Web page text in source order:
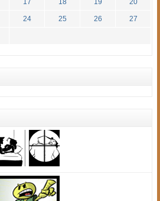
17 18 19 20
24 25 26 27